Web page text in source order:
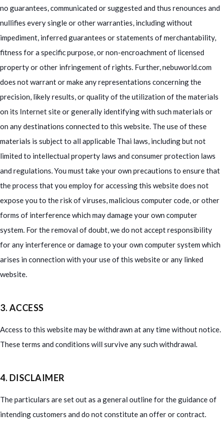
no guarantees, communicated or suggested and thus renounces and
nullifies every single or other warranties, including without
impediment, inferred guarantees or statements of merchantability,
fitness for a specific purpose, or non-encroachment of licensed
property or other infringement of rights. Further, nebuworld.com
does not warrant or make any representations concerning the
precision, likely results, or quality of the utilization of the materials
on its Internet site or generally identifying with such materials or
on any destinations connected to this website. The use of these
materials is subject to all applicable Thai laws, including but not
limited to intellectual property laws and consumer protection laws
and regulations. You must take your own precautions to ensure that
the process that you employ for accessing this website does not
expose you to the risk of viruses, malicious computer code, or other
forms of interference which may damage your own computer
system. For the removal of doubt, we do not accept responsibility
for any interference or damage to your own computer system which
arises in connection with your use of this website or any linked
website.
3. ACCESS
Access to this website may be withdrawn at any time without notice.
These terms and conditions will survive any such withdrawal.
4. DISCLAIMER
The particulars are set out as a general outline for the guidance of
intending customers and do not constitute an offer or contract.